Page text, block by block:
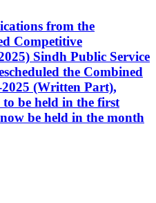
from the
Competitive
Sindh Public Service
the Combined
(Written Part),
be held in the first
be held in the month